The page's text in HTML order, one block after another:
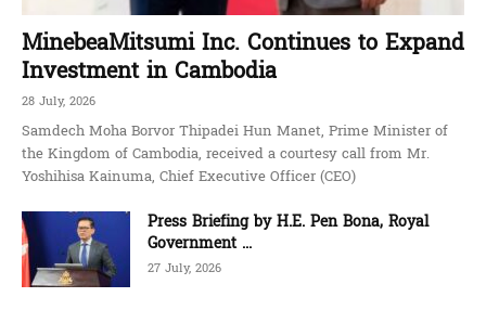
MinebeaMitsumi Inc. Continues to Expand
Investment in Cambodia
28 July, 2026
Samdech Moha Borvor Thipadei Hun Manet, Prime Minister of
the Kingdom of Cambodia, received a courtesy call from Mr.
Yoshihisa Kainuma, Chief Executive Officer (CEO)
Press Briefing by H.E. Pen Bona, Royal
Government ...
27 July, 2026